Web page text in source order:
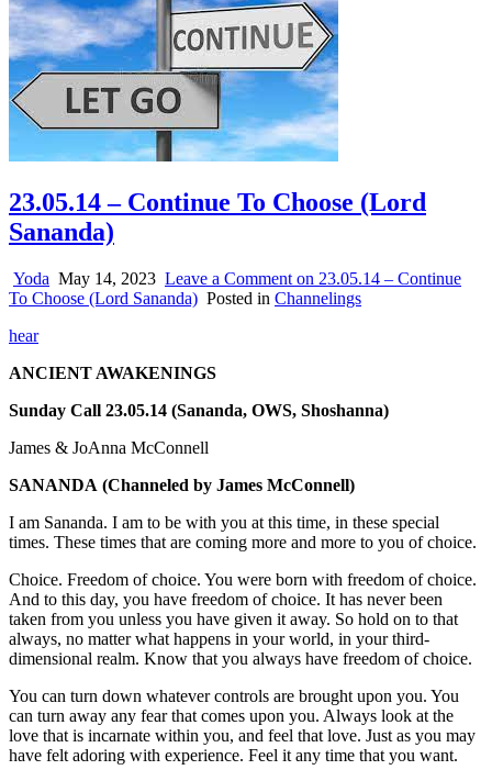
23.05.14 – Continue To Choose (Lord
Sananda)
Yoda May 14, 2023 Leave a Comment on 23.05.14 – Continue
To Choose (Lord Sananda) Posted in Channelings
hear
ANCIENT AWAKENINGS
Sunday Call 23.05.14 (Sananda, OWS, Shoshanna)
James & JoAnna McConnell
SANANDA (Channeled by James McConnell)
I am Sananda. I am to be with you at this time, in these special
times. These times that are coming more and more to you of choice.
Choice. Freedom of choice. You were born with freedom of choice.
And to this day, you have freedom of choice. It has never been
taken from you unless you have given it away. So hold on to that
always, no matter what happens in your world, in your third-
dimensional realm. Know that you always have freedom of choice.
You can turn down whatever controls are brought upon you. You
can turn away any fear that comes upon you. Always look at the
love that is incarnate within you, and feel that love. Just as you may
have felt adoring with experience. Feel it any time that you want.